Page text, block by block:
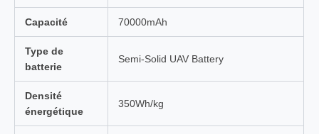
Capacité 70000mAh
Type de
batterie
Semi-Solid UAV Battery
Densité
énergétique
350Wh/kg